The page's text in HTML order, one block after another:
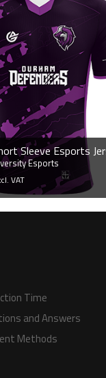
Sleeve Esports
Esports
VAT
VIEW PRODUCT
Time
and Answers
Methods